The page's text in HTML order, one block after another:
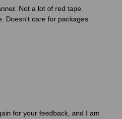
Not a lot of red tape.
Doesn't care for packages
for your feedback, and I am